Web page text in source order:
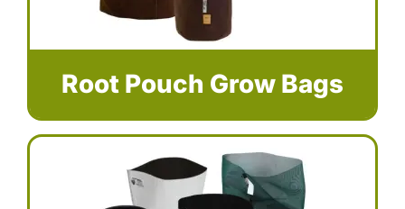
Root Pouch Grow Bags